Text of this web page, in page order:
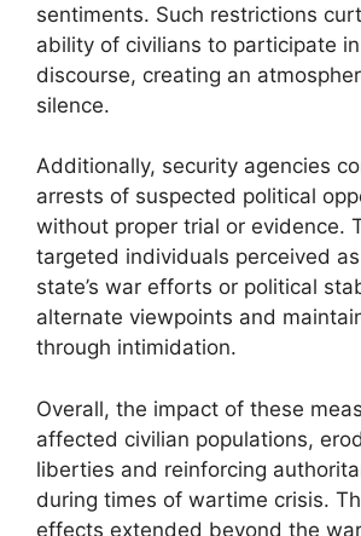
sentiments. Such restrictions
ability of civilians to participate
discourse, creating an
silence.
Additionally, security agencies
arrests of suspected political
without proper trial or evidence.
targeted individuals perceived
state’s war efforts or political
alternate viewpoints and
through intimidation.
Overall, the impact of these
affected civilian populations,
liberties and reinforcing
during times of wartime crisis.
effects extended beyond the